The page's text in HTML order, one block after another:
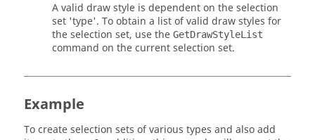
A valid draw style is dependent on the selection
set 'type'. To obtain a list of valid draw styles for
the selection set, use the GetDrawStyleList
command on the current selection set.
Example
To create selection sets of various types and also add